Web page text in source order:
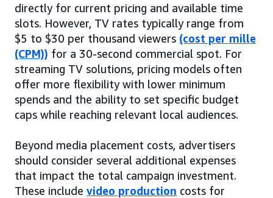
directly for current pricing and available time
slots. However, TV rates typically range from
$5 to $30 per thousand viewers (cost per mille
(CPM)) for a 30-second commercial spot. For
streaming TV solutions, pricing models often
offer more flexibility with lower minimum
spends and the ability to set specific budget
caps while reaching relevant local audiences.
Beyond media placement costs, advertisers
should consider several additional expenses
that impact the total campaign investment.
These include video production costs for